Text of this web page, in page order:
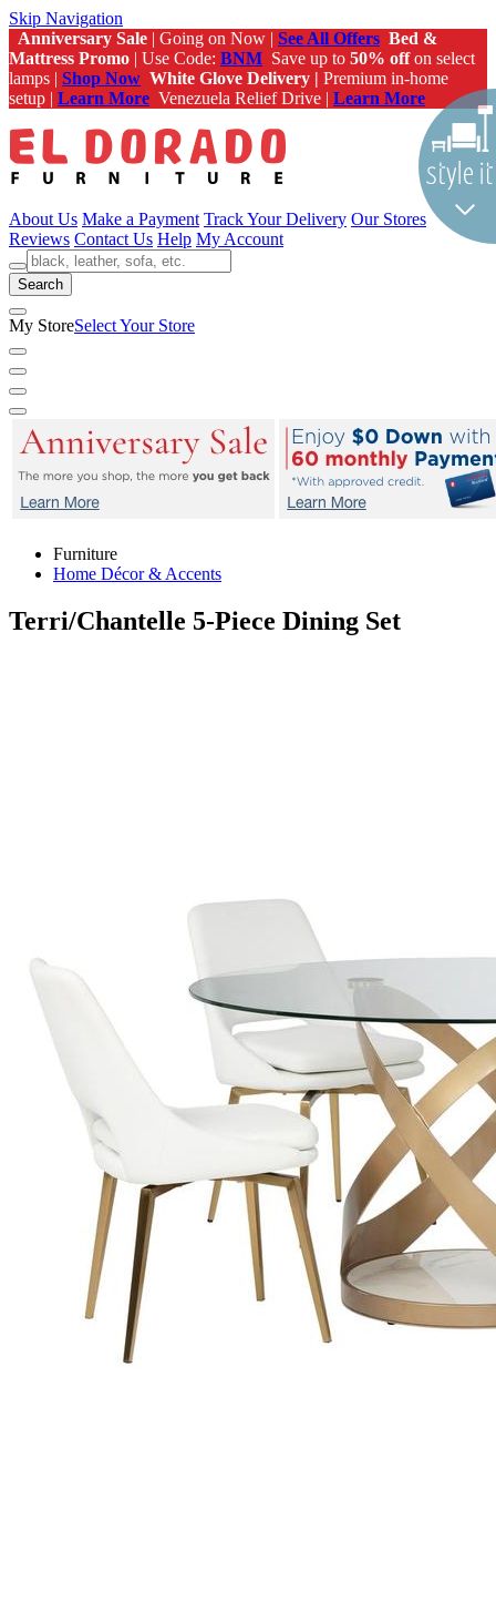
Skip Navigation
Anniversary Sale | Going on Now | See All Offers Bed &
Mattress Promo | Use Code: BNM Save up to 50% offon select
lamps | Shop Now White Glove Delivery | Premium in-home
setup | Learn More Venezuela Relief Drive | Learn More
About Us Make a Payment Track Your Delivery Our Stores
Reviews Contact Us Help My Account
Search
My StoreSelect Your Store
Furniture
Home Décor & Accents
Terri/Chantelle 5-Piece Dining Set